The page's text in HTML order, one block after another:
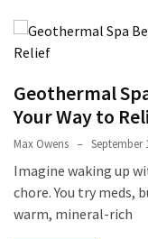
(7)
(6)
Healthy
Food
(6)
Beauty
Geothermal
Your Way to
Max Owens September
Imagine waking up
chore. You try meds,
warm, mineral-rich